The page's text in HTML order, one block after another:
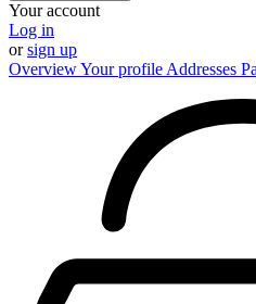
Your account
Log in
orsign up
OverviewYour profile Addresses